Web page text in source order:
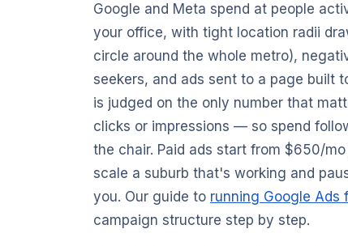
Google and Meta spend at people
your office, with tight location radii
circle around the whole metro),
seekers, and ads sent to a page built
is judged on the only number that
clicks or impressions — so spend
the chair. Paid ads start from $650/
scale a suburb that's working and
you. Our guide to running Google Ads
campaign structure step by step.